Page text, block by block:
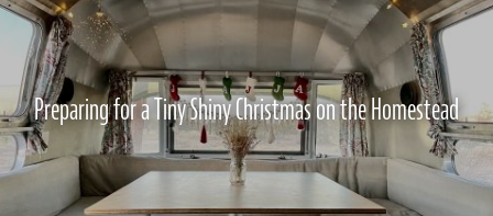
Preparing for a Tiny Shiny Christmas on the Homestead